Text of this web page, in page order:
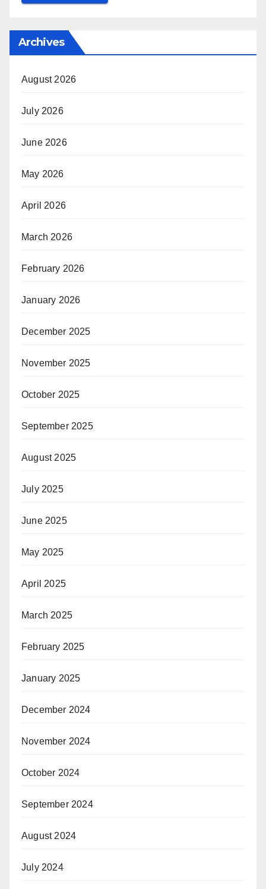
Archives
August 2026
July 2026
June 2026
May 2026
April 2026
March 2026
February 2026
January 2026
December 2025
November 2025
October 2025
September 2025
August 2025
July 2025
June 2025
May 2025
April 2025
March 2025
February 2025
January 2025
December 2024
November 2024
October 2024
September 2024
August 2024
July 2024